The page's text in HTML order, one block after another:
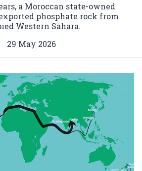
a Moroccan state-owned
phosphate rock from
Western Sahara.
29 May 2026